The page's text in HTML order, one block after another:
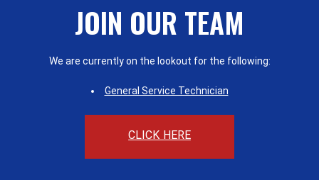
JOIN OUR TEAM
We are currently on the lookout for the following:
General Service Technician
CLICK HERE